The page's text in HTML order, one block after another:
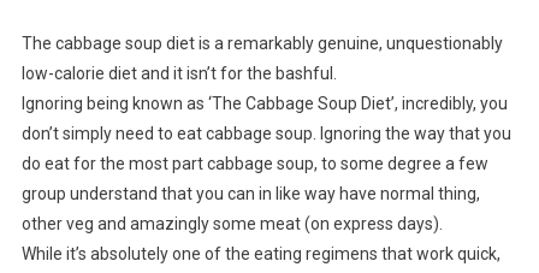
The cabbage soup diet is a remarkably genuine, unquestionably
low-calorie diet and it isn’t for the bashful.
Ignoring being known as ‘The Cabbage Soup Diet’, incredibly, you
don’t simply need to eat cabbage soup. Ignoring the way that you
do eat for the most part cabbage soup, to some degree a few
group understand that you can in like way have normal thing,
other veg and amazingly some meat (on express days).
While it’s absolutely one of the eating regimens that work quick,